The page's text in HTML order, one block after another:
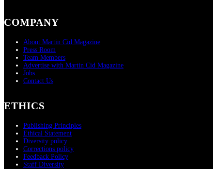
COMPANY
About Martin Cid Magazine
Press Room
Team Members
Advertise with Martin Cid Magazine
Jobs
Contact Us
ETHICS
Publishing Principles
Ethical Statement
Diversity policy
Corrections policy
Feedback Policy
Staff Diversity